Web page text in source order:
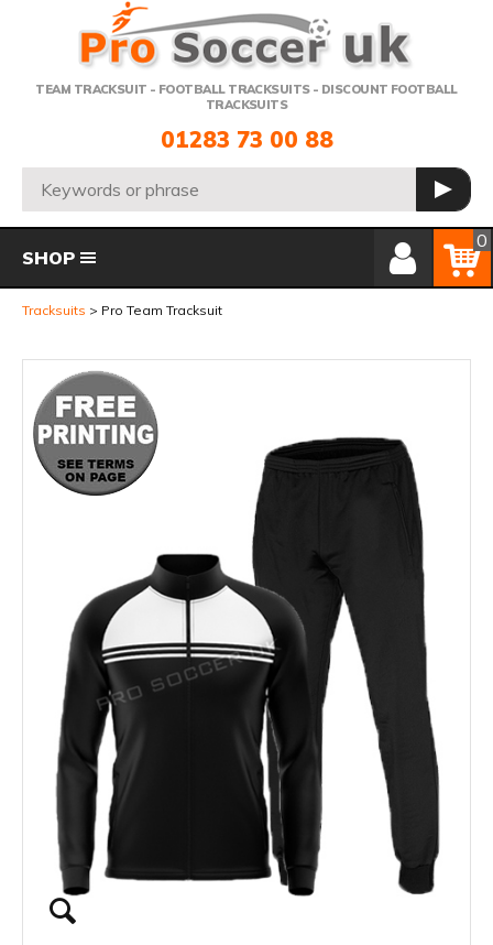
TEAM TRACKSUIT - FOOTBALL TRACKSUITS - DISCOUNT FOOTBALL
TRACKSUITS
Telephone:
01283 73 00 88
Search: GO
Member Login
Basket
0
SHOP
Tracksuits Pro Team Tracksuit